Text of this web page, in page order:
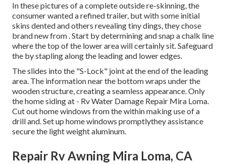
In these pictures of a complete outside re-skinning, the
consumer wanted a refined trailer, but with some initial
skins dented and others revealing tiny dings, they chose
brand new from.Start by determining and snap a chalk line
where the top of the lower area will certainly sit. Safeguard
the by stapling along the leading and lower edges.
The slides into the "S-Lock" joint at the end of the leading
area. The information near the bottom wraps under the
wooden structure, creating a seamless appearance. Only
the home siding at - Rv Water Damage Repair Mira Loma.
Cut out home windows from the within making use of a
drill and. Set up home windows promptlythey assistance
secure the light weight aluminum.
Repair Rv Awning Mira Loma, CA